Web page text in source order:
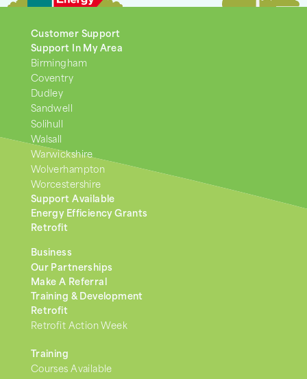
Customer Support
Support In My Area
Birmingham
Coventry
Dudley
Sandwell
Solihull
Walsall
Warwickshire
Wolverhampton
Worcestershire
Support Available
Energy Efficiency Grants
Retrofit
Business
Our Partnerships
Make A Referral
Training & Development
Retrofit
Retrofit Action Week
Training
Courses Available